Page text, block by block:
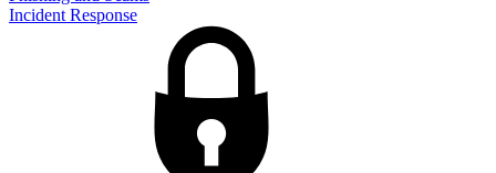
Incident Response